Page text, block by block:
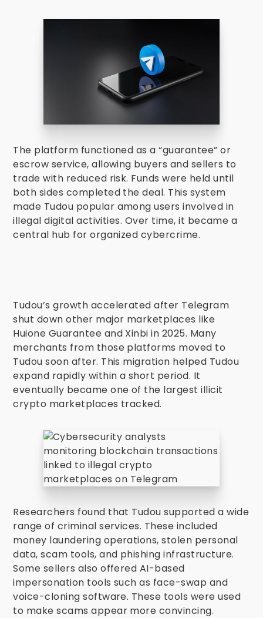
The platform functioned as a “guarantee” or
escrow service, allowing buyers and sellers to
trade with reduced risk. Funds were held until
both sides completed the deal. This system
made Tudou popular among users involved in
illegal digital activities. Over time, it became a
central hub for organized cybercrime.
Tudou’s growth accelerated after Telegram
shut down other major marketplaces like
Huione Guarantee and Xinbi in 2025. Many
merchants from those platforms moved to
Tudou soon after. This migration helped Tudou
expand rapidly within a short period. It
eventually became one of the largest illicit
crypto marketplaces tracked.
Researchers found that Tudou supported a wide
range of criminal services. These included
money laundering operations, stolen personal
data, scam tools, and phishing infrastructure.
Some sellers also offered AI-based
impersonation tools such as face-swap and
voice-cloning software. These tools were used
to make scams appear more convincing.